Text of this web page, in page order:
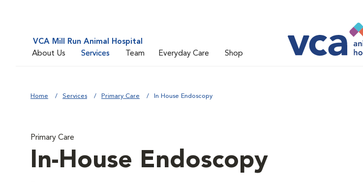
VCA Mill Run Animal Hospital
About Us
Services Team Everyday Care Shop
Home Services Primary Care In House Endoscopy
Primary Care
In-House Endoscopy